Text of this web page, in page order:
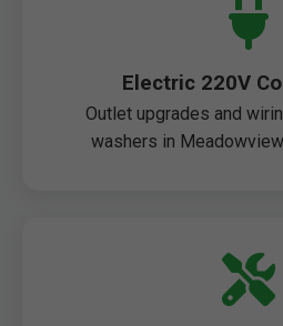
Electric 220V
Outlet upgrades and
washers in